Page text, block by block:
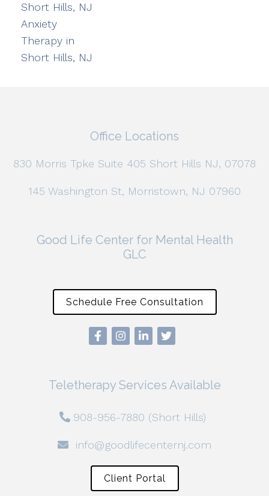
Short Hills, NJ
Anxiety
Therapy in
Short Hills, NJ
Office Locations
830 Morris Tpke Suite 405 Short Hills NJ, 07078
145 Washington St, Morristown, NJ 07960
Good Life Center for Mental Health
GLC
Schedule Free Consultation
Teletherapy Services Available
908-956-7880 (Short Hills)
info@goodlifecenternj.com
Client Portal